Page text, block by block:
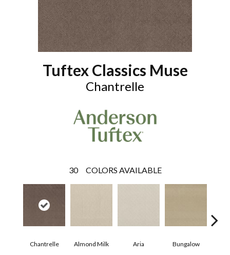
Tuftex Classics Muse
Chantrelle
30 COLORS AVAILABLE
Chantrelle Almond Milk Aria Bungalow